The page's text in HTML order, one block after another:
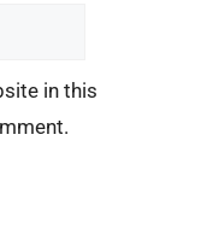
in this